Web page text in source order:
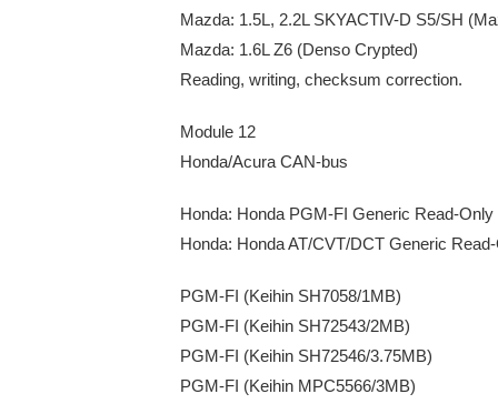
Mazda: 1.5L, 2.2L SKYACTIV-D S5/SH
Mazda: 1.6L Z6 (Denso Crypted)
Reading, writing, checksum correction.
Module 12
Honda/Acura CAN-bus
Honda: Honda PGM-FI Generic Read-Only
Honda: Honda AT/CVT/DCT Generic
PGM-FI (Keihin SH7058/1MB)
PGM-FI (Keihin SH72543/2MB)
PGM-FI (Keihin SH72546/3.75MB)
PGM-FI (Keihin MPC5566/3MB)